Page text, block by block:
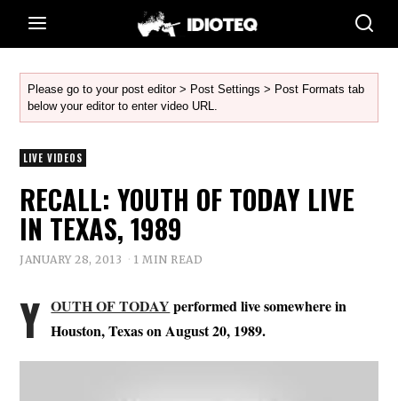
Please go to your post editor > Post Settings > Post Formats tab
below your editor to enter video URL.
LIVE VIDEOS
RECALL: YOUTH OF TODAY LIVE
IN TEXAS, 1989
JANUARY 28, 2013 1 MIN READ
Y OUTH OF TODAY performed live somewhere in
Houston, Texas on August 20, 1989.